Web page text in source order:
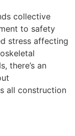
collective
to safety
stress affecting
there’s an
all construction